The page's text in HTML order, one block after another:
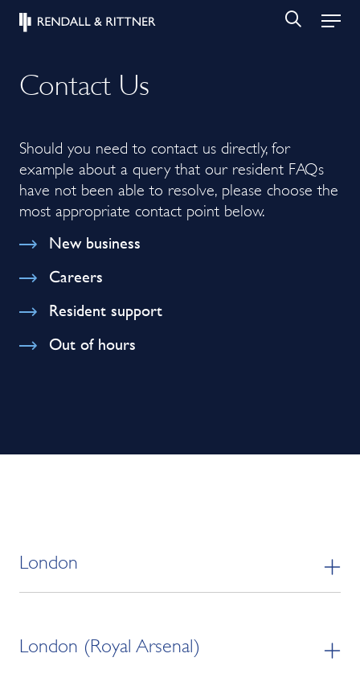
Contact Us
Should you need to contact us directly, for
example about a query that our resident FAQs
have not been able to resolve, please choose the
most appropriate contact point below.
New business
Careers
Resident support
Out of hours
London
London (Royal Arsenal)